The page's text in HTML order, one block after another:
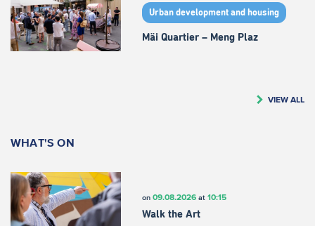
Urban development and housing
Mäi Quartier – Meng Plaz
VIEW ALL
WHAT'S ON
on 09.08.2026at 10:15
Walk the Art